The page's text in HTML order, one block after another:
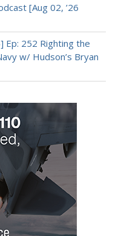
[Aug 02, ’26
Ep: 252 Righting the
w/ Hudson’s Bryan